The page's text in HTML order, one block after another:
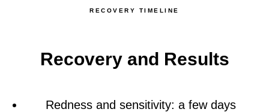
RECOVERY TIMELINE
Recovery and Results
Redness and sensitivity: a few days